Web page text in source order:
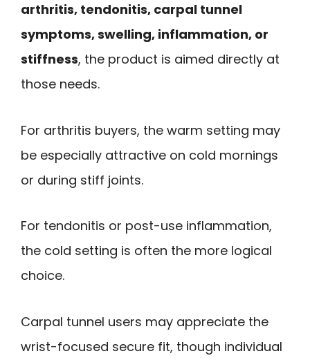
arthritis, tendonitis, carpal tunnel
symptoms, swelling, inflammation, or
stiffness, the product is aimed directly at
those needs.
For arthritis buyers, the warm setting may
be especially attractive on cold mornings
or during stiff joints.
For tendonitis or post-use inflammation,
the cold setting is often the more logical
choice.
Carpal tunnel users may appreciate the
wrist-focused secure fit, though individual